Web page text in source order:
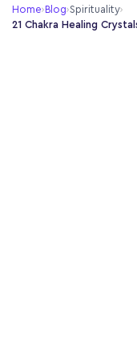
Home›Blog›Spirituality›
21 Chakra Healing